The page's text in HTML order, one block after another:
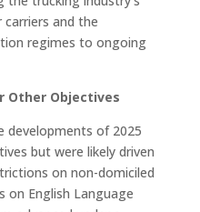
and the
regimes to ongoing
Other Objectives
developments of 2025
but were likely driven
on non-domiciled
on English Language